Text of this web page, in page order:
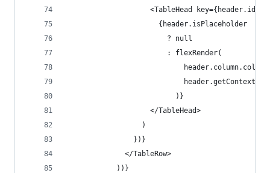
                    <TableHead key={header.id}>
                      {header.isPlaceholder
                        ? null
                        : flexRender(
                            header.getContext()
                          )}
                    </TableHead>
                  )
                })}
              </TableRow>
            ))}